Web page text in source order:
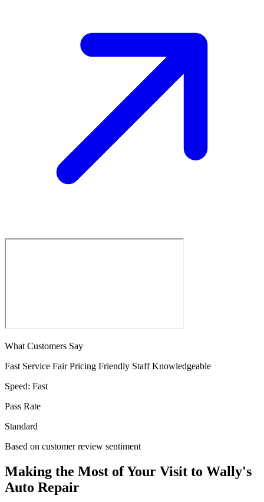
What Customers Say
Fast Service Fair Pricing Friendly Staff Knowledgeable
Speed: Fast
Pass Rate
Standard
Based on customer review sentiment
Making the Most of Your Visit to Wally's
Auto Repair